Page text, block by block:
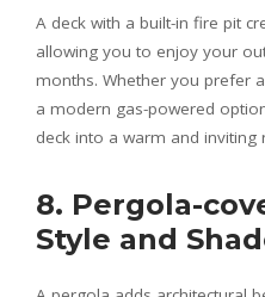
A deck with a built-in fire pit
allowing you to enjoy your
months. Whether you prefer
a modern gas-powered
deck into a warm and inviting
8. Pergola-
Style and